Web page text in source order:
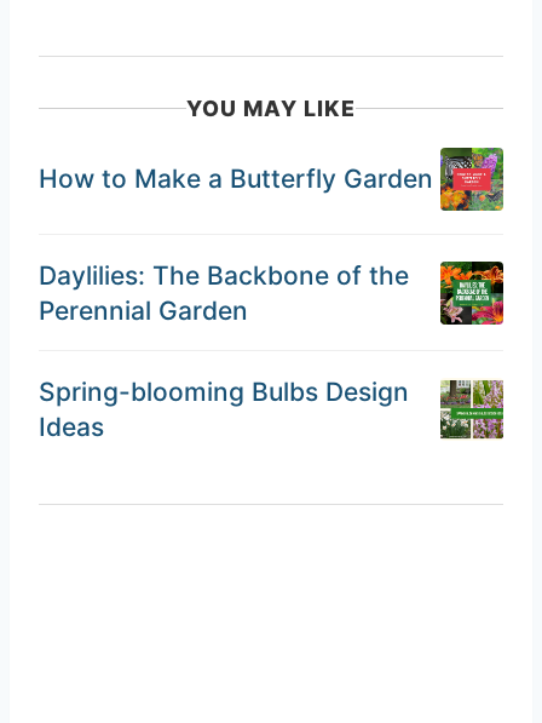
YOU MAY LIKE
How to Make a Butterfly Garden
Daylilies: The Backbone of the
Perennial Garden
Spring-blooming Bulbs Design
Ideas